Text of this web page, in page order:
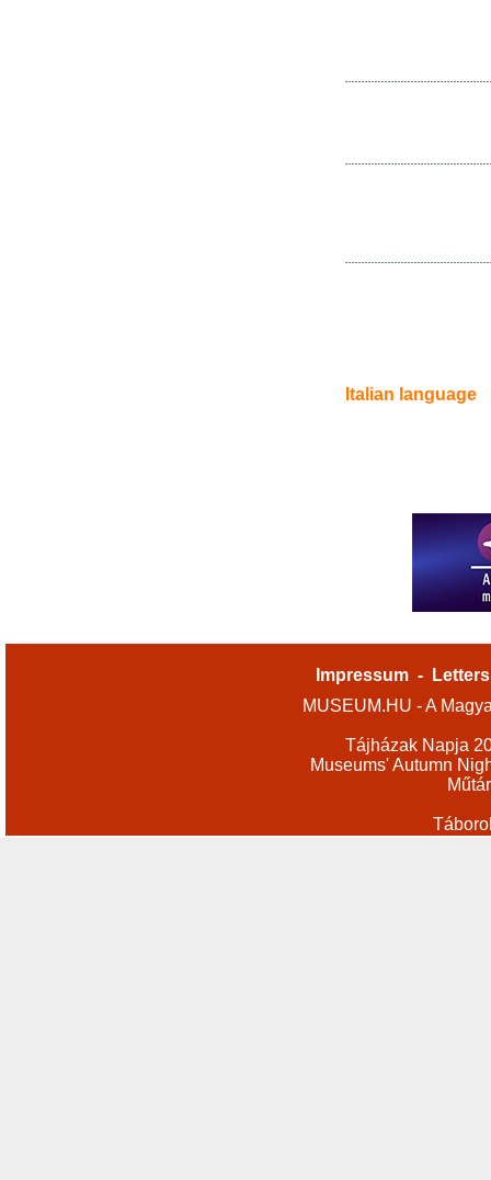
Italian language
Impressum -
MUSEUM.HU - A
Tájházak Napja
Museums' Autumn